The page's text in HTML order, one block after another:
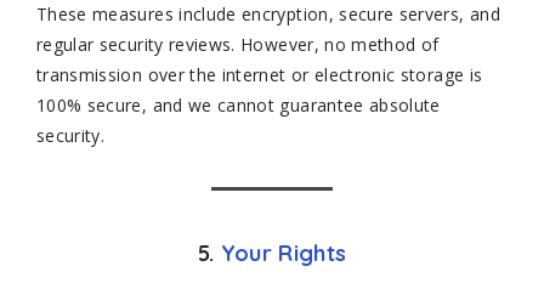
These measures include encryption, secure servers, and
regular security reviews. However, no method of
transmission over the internet or electronic storage is
100% secure, and we cannot guarantee absolute
security.
5. Your Rights